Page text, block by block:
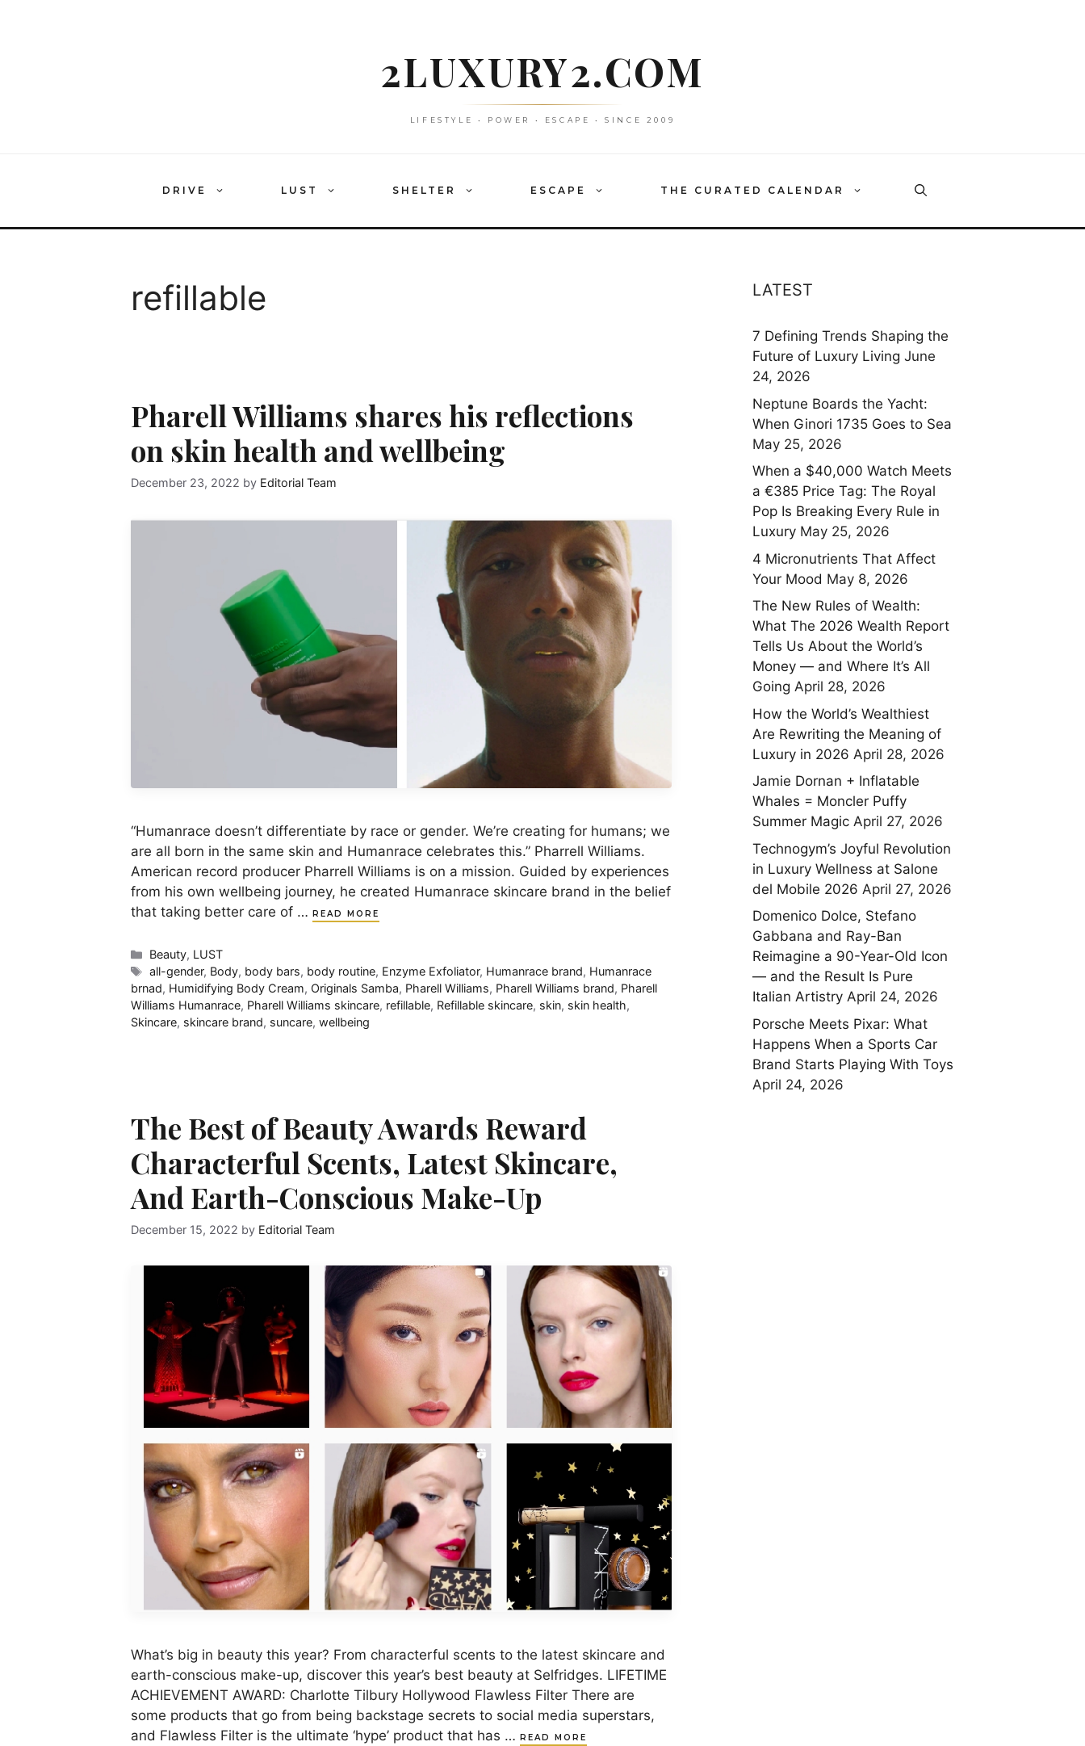
2LUXURY2.COM
LIFESTYLE • POWER • ESCAPE • SINCE 2009
DRIVE LUST SHELTER ESCAPE THE CURATED CALENDAR
refillable
Pharell Williams shares his reflections
on skin health and wellbeing
December 23, 2022 by Editorial Team
“Humanrace doesn’t differentiate by race or gender. We’re creating for humans; we
are all born in the same skin and Humanrace celebrates this.” Pharrell Williams.
American record producer Pharrell Williams is on a mission. Guided by experiences
from his own wellbeing journey, he created Humanrace skincare brand in the belief
that taking better care of …
READ MORE
Categories
Beauty, LUST
Tags
all-gender, Body, body bars, body routine, Enzyme Exfoliator, Humanrace brand, Humanrace
brnad, Humidifying Body Cream, Originals Samba, Pharell Williams, Pharell Williams brand, Pharell
Williams Humanrace, Pharell Williams skincare, refillable, Refillable skincare, skin, skin health,
Skincare, skincare brand, suncare, wellbeing
The Best of Beauty Awards Reward
Characterful Scents, Latest Skincare,
And Earth-Conscious Make-Up
December 15, 2022 by Editorial Team
What’s big in beauty this year? From characterful scents to the latest skincare and
earth-conscious make-up, discover this year’s best beauty at Selfridges. LIFETIME
ACHIEVEMENT AWARD: Charlotte Tilbury Hollywood Flawless Filter There are
some products that go from being backstage secrets to social media superstars,
and Flawless Filter is the ultimate ‘hype’ product that has …
READ MORE
LATEST
7 Defining Trends Shaping the
Future of Luxury Living June
24, 2026
Neptune Boards the Yacht:
When Ginori 1735 Goes to Sea
May 25, 2026
When a $40,000 Watch Meets
a €385 Price Tag: The Royal
Pop Is Breaking Every Rule in
Luxury May 25, 2026
4 Micronutrients That Affect
Your Mood May 8, 2026
The New Rules of Wealth:
What The 2026 Wealth Report
Tells Us About the World’s
Money — and Where It’s All
Going April 28, 2026
How the World’s Wealthiest
Are Rewriting the Meaning of
Luxury in 2026 April 28, 2026
Jamie Dornan + Inflatable
Whales = Moncler Puffy
Summer Magic April 27, 2026
Technogym’s Joyful Revolution
in Luxury Wellness at Salone
del Mobile 2026 April 27, 2026
Domenico Dolce, Stefano
Gabbana and Ray-Ban
Reimagine a 90-Year-Old Icon
— and the Result Is Pure
Italian Artistry April 24, 2026
Porsche Meets Pixar: What
Happens When a Sports Car
Brand Starts Playing With Toys
April 24, 2026